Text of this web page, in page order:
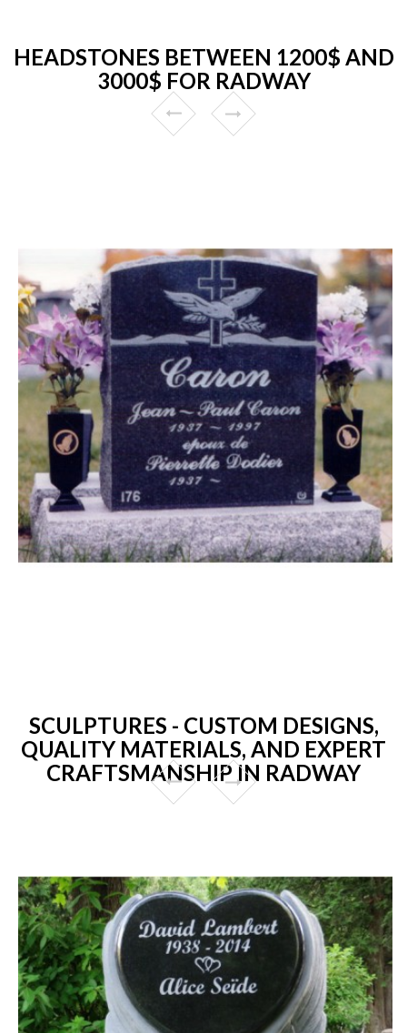
HEADSTONES BETWEEN 1200$ AND
3000$ FOR RADWAY
SCULPTURES - CUSTOM DESIGNS,
QUALITY MATERIALS, AND EXPERT
CRAFTSMANSHIP IN RADWAY